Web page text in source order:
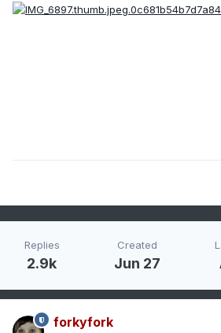
Replies
2.9k
Created
Jun 27
forkyfork